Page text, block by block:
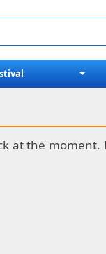
at the moment.